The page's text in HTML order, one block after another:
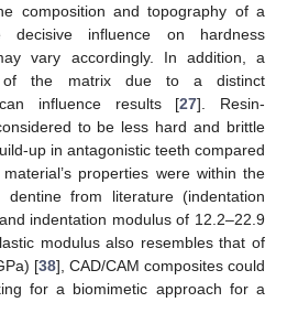
composition and topography of a
decisive influence on hardness
vary accordingly. In addition, a
of the matrix due to a distinct
influence results [27]. Resin-
to be less hard and brittle
up in antagonistic teeth compared
properties were within the
from literature (indentation
indentation modulus of 12.2–22.9
modulus also resembles that of
[38], CAD/CAM composites could
for a biomimetic approach for a